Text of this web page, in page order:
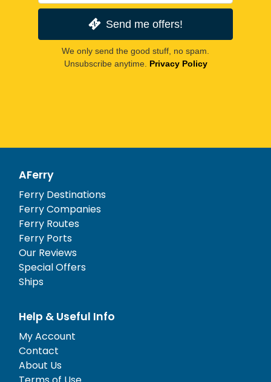
Send me offers!
We only send the good stuff, no spam.
Unsubscribe anytime. Privacy Policy
AFerry
Ferry Destinations
Ferry Companies
Ferry Routes
Ferry Ports
Our Reviews
Special Offers
Ships
Help & Useful Info
My Account
Contact
About Us